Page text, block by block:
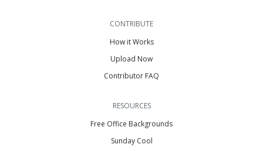
CONTRIBUTE
How it Works
Upload Now
Contributor FAQ
RESOURCES
Free Office Backgrounds
Sunday Cool